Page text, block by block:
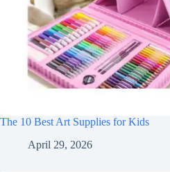
The 10 Best Art Supplies for Kids
April 29, 2026